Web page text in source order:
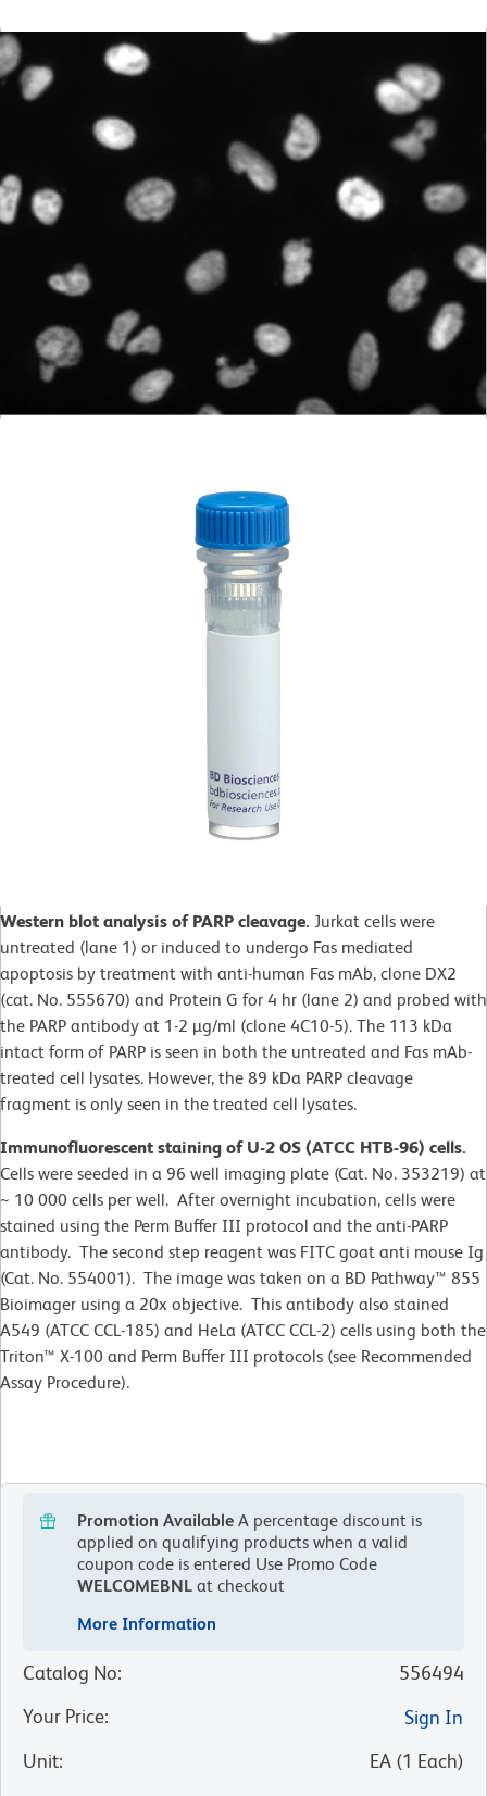
Western blot analysis of PARP cleavage. Jurkat cells were
untreated (lane 1) or induced to undergo Fas mediated
apoptosis by treatment with anti-human Fas mAb, clone DX2
(cat. No. 555670) and Protein G for 4 hr (lane 2) and probed with
the PARP antibody at 1-2 µg/ml (clone 4C10-5). The 113 kDa
intact form of PARP is seen in both the untreated and Fas mAb-
treated cell lysates. However, the 89 kDa PARP cleavage
fragment is only seen in the treated cell lysates.
Immunofluorescent staining of U-2 OS (ATCC HTB-96) cells.
Cells were seeded in a 96 well imaging plate (Cat. No. 353219) at
~ 10 000 cells per well. After overnight incubation, cells were
stained using the Perm Buffer III protocol and the anti-PARP
antibody. The second step reagent was FITC goat anti mouse Ig
(Cat. No. 554001). The image was taken on a BD Pathway™ 855
Bioimager using a 20x objective. This antibody also stained
A549 (ATCC CCL-185) and HeLa (ATCC CCL-2) cells using both the
Triton™ X-100 and Perm Buffer III protocols (see Recommended
Assay Procedure).
Promotion Available A percentage discount is
applied on qualifying products when a valid
coupon code is entered Use Promo Code
WELCOMEBNL at checkout
More Information
Catalog No:
556494
Your Price:
Sign In
Unit: EA (1 Each)